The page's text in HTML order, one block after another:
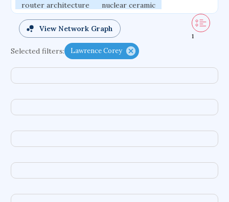
router architecture
nuclear ceramic
critical accounting
cretaceous bird
adaptive emotions
caste differentiation
functional programming languages
diffusion resistance
optical amplifier
service choreography
project-based organization
supercomputer architecture
pancoast syndrome
View Network Graph
1
Selected filters: Lawrence Corey